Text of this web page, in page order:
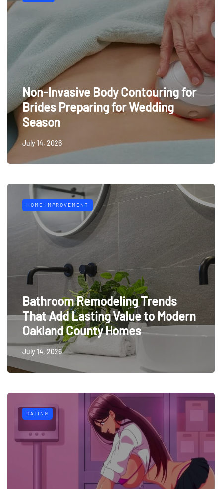
Non-Invasive Body Contouring for
Brides Preparing for Wedding
Season
July 14, 2026
HOME IMPROVEMENT
Bathroom Remodeling Trends
That Add Lasting Value to Modern
Oakland County Homes
July 14, 2026
DATING